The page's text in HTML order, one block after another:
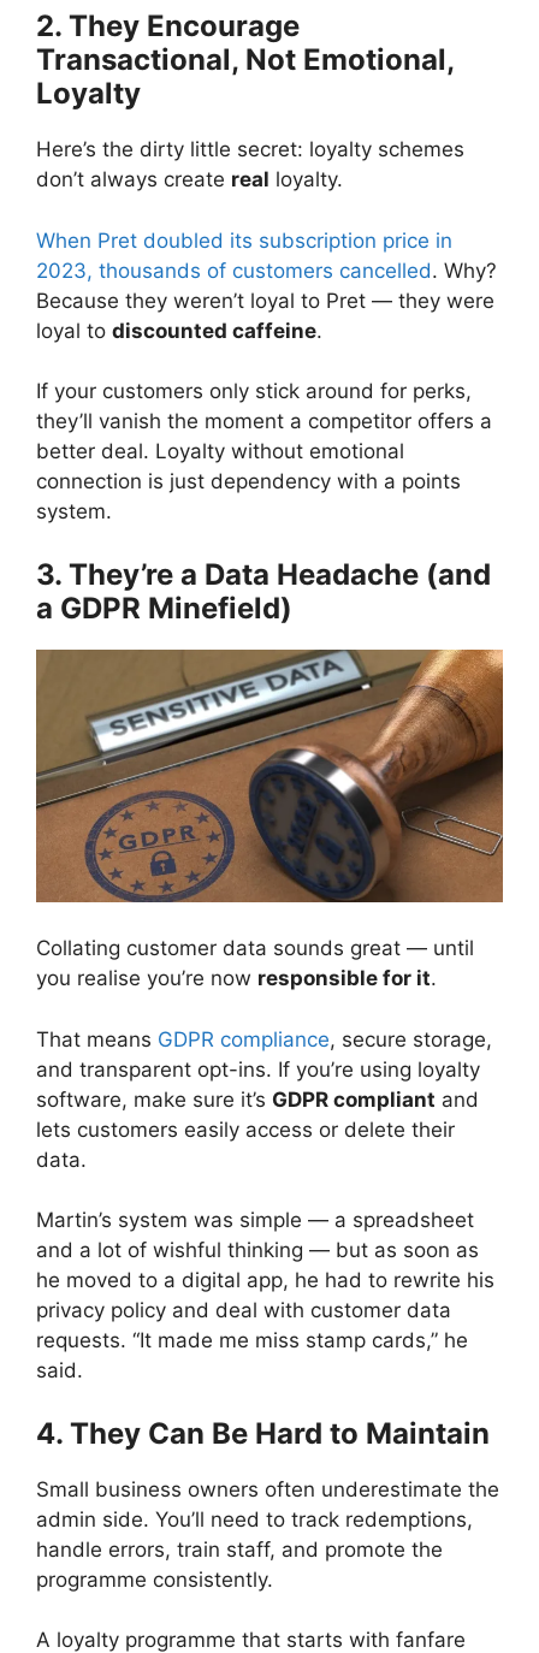
2. They Encourage
Transactional, Not Emotional,
Loyalty
Here’s the dirty little secret: loyalty schemes
don’t always create real loyalty.
When Pret doubled its subscription price in
2023, thousands of customers cancelled. Why?
Because they weren’t loyal to Pret — they were
loyal to discounted caffeine.
If your customers only stick around for perks,
they’ll vanish the moment a competitor offers a
better deal. Loyalty without emotional
connection is just dependency with a points
system.
3. They’re a Data Headache (and
a GDPR Minefield)
Collating customer data sounds great — until
you realise you’re now responsible for it.
That means GDPR compliance, secure storage,
and transparent opt-ins. If you’re using loyalty
software, make sure it’s GDPR compliant and
lets customers easily access or delete their
data.
Martin’s system was simple — a spreadsheet
and a lot of wishful thinking — but as soon as
he moved to a digital app, he had to rewrite his
privacy policy and deal with customer data
requests. “It made me miss stamp cards,” he
said.
4. They Can Be Hard to Maintain
Small business owners often underestimate the
admin side. You’ll need to track redemptions,
handle errors, train staff, and promote the
programme consistently.
A loyalty programme that starts with fanfare